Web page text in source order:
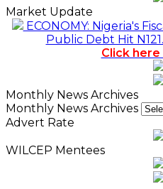
Market Update
ECONOMY: Nigeria's
Public Debt Hit
Click
Monthly News Archives
Monthly News Archives
Advert Rate
WILCEP Mentees